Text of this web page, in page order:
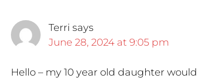
Terri says
June 28, 2024 at 9:05 pm
Hello – my 10 year old daughter would